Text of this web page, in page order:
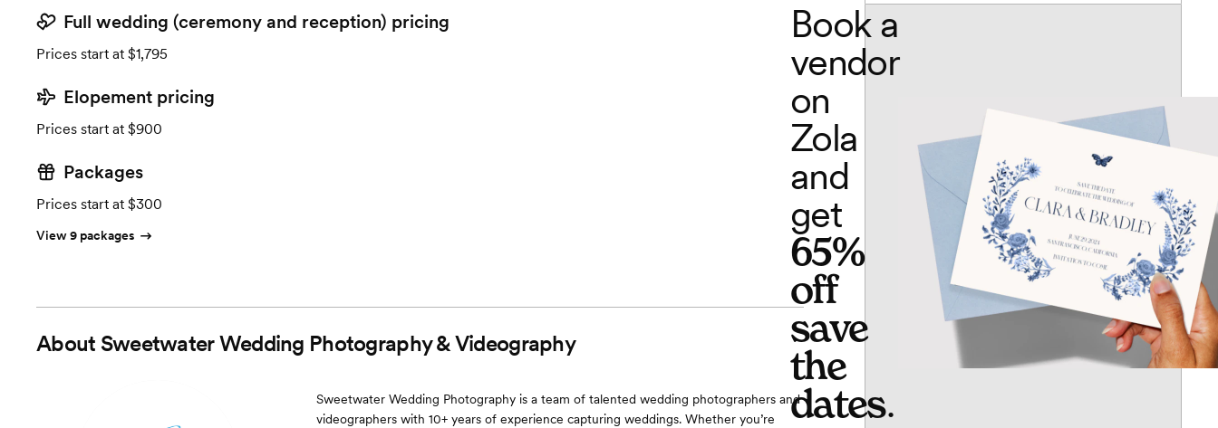
Full wedding (ceremony and reception) pricing
Prices start at $1,795
Elopement pricing
Prices start at $900
Packages
Prices start at $300
View 9 packages
About Sweetwater Wedding Photography & Videography
Sweetwater Wedding Photography is a team of talented wedding photographers and
videographers with 10+ years of experience capturing weddings. Whether you’re
Book a
vendor
on
Zola
and
get
65%
off
save
the
dates.